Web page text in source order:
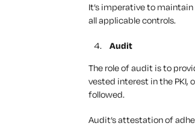
It’s imperative to
all applicable controls.
Audit
The role of audit is to
vested interest in the PKI,
followed.
Audit’s attestation of